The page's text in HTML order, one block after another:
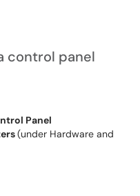
control panel
Panel
(under Hardware and